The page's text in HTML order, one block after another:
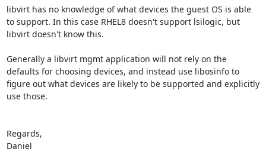
libvirt has no knowledge of what devices the guest OS is able
to support. In this case RHEL8 doesn't support lsilogic, but
libvirt doesn't know this.
Generally a libvirt mgmt application will not rely on the
defaults for choosing devices, and instead use libosinfo to
figure out what devices are likely to be supported and explicitly
use those.
Regards,
Daniel